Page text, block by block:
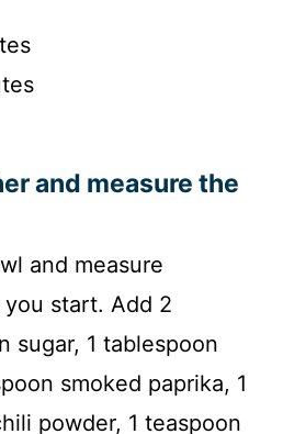
and measure the
and measure
start. Add 2
sugar, 1 tablespoon
smoked paprika, 1
powder, 1 teaspoon